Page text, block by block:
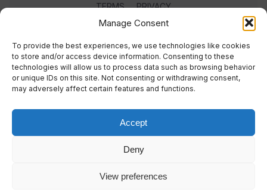
Manage Consent
To provide the best experiences, we use technologies like cookies
to store and/or access device information. Consenting to these
technologies will allow us to process data such as browsing behavior
or unique IDs on this site. Not consenting or withdrawing consent,
may adversely affect certain features and functions.
Accept
Deny
View preferences
TERMS PRIVACY